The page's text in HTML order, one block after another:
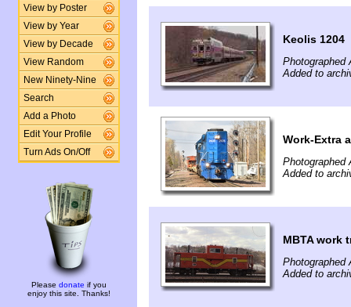
View by Poster
View by Year
View by Decade
View Random
New Ninety-Nine
Search
Add a Photo
Edit Your Profile
Turn Ads On/Off
Please donate if you
enjoy this site. Thanks!
Keolis 1204
Photographed
Added to
Work-Extra
Photographed
Added to
MBTA work
Photographed
Added to